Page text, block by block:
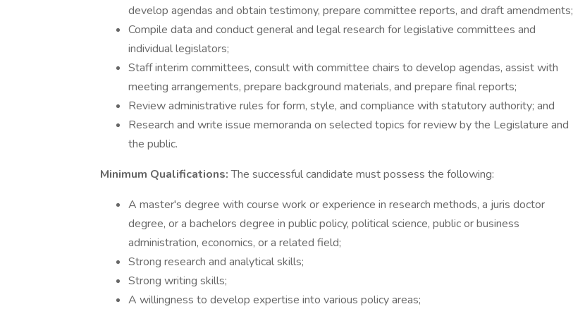
develop agendas and obtain testimony, prepare committee reports, and draft amendments;
Compile data and conduct general and legal research for legislative committees and
individual legislators;
Staff interim committees, consult with committee chairs to develop agendas, assist with
meeting arrangements, prepare background materials, and prepare final reports;
Review administrative rules for form, style, and compliance with statutory authority; and
Research and write issue memoranda on selected topics for review by the Legislature and
the public.
Minimum Qualifications:The successful candidate must possess the following:
A master's degree with course work or experience in research methods, a juris doctor
degree, or a bachelors degree in public policy, political science, public or business
administration, economics, or a related field;
Strong research and analytical skills;
Strong writing skills;
A willingness to develop expertise into various policy areas;